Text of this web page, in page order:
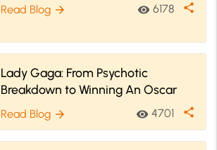
Read Blog arrow_forward visibility 6178 share
Lady Gaga: From Psychotic
Breakdown to Winning An Oscar
Read Blog arrow_forward visibility 4701 share